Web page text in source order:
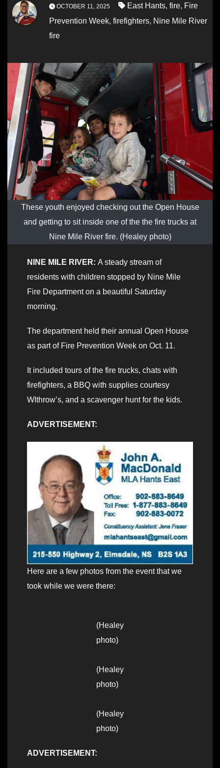
OCTOBER 11, 2025 East Hants, fire, Fire
Prevention Week, firefighters, Nine Mile River
fire
These youth enjoyed checking out the Open House
and getting to sit inside one of the the fire trucks at
Nine Mile River fire. (Healey photo)
NINE MILE RIVER: A steady stream of
residents with children stopped by Nine Mile
Fire Department on a beautiful Saturday
morning.
The department held their annual Open House
as part of Fire Prevention Week on Oct. 11.
It included tours of the fire trucks, chats with
firefighters, a BBQ with supplies courtesy
WIthrow’s, and a scavenger hunt for the kids.
ADVERTISEMENT:
Here are a few photos from the event that we
took while we were there:
(Healey
photo)
(Healey
photo)
(Healey
photo)
ADVERTISEMENT: